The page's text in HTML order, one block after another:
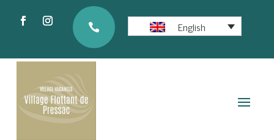
 English